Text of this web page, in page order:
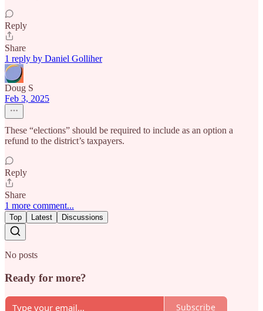
Reply
Share
1 reply by Daniel Golliher
Doug S
Feb 3, 2025
These “elections” should be required to include as an option a
refund to the district’s taxpayers.
Reply
Share
1 more comment...
Top Latest Discussions
No posts
Ready for more?
Subscribe